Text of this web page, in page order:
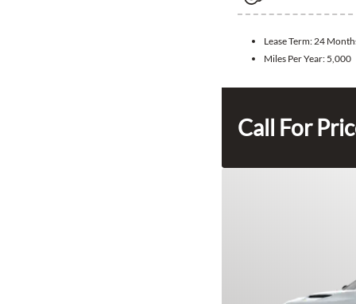
Lease Term: 24
Miles Per Year: 5,000
Call For